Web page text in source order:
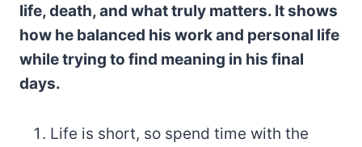
life, death, and what truly matters. It shows
how he balanced his work and personal life
while trying to find meaning in his final
days.
Life is short, so spend time with the